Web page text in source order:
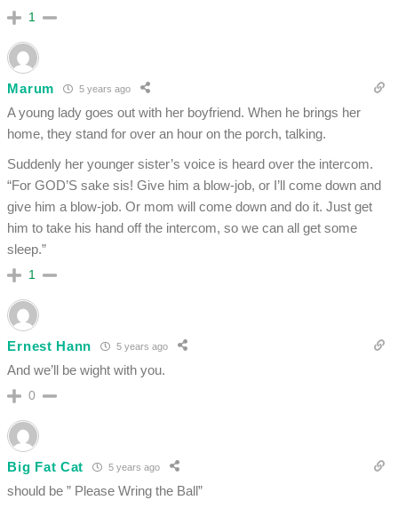
1
Marum 5 years ago
A young lady goes out with her boyfriend. When he brings her
home, they stand for over an hour on the porch, talking.
Suddenly her younger sister’s voice is heard over the intercom.
“For GOD’S sake sis! Give him a blow-job, or I’ll come down and
give him a blow-job. Or mom will come down and do it. Just get
him to take his hand off the intercom, so we can all get some
sleep.”
1
Ernest Hann 5 years ago
And we’ll be wight with you.
0
Big Fat Cat 5 years ago
should be ” Please Wring the Ball”